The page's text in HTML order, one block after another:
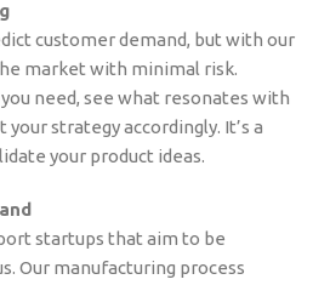
customer demand, but with our
market with minimal risk.
need, see what resonates with
strategy accordingly. It’s a
your product ideas.
startups that aim to be
Our manufacturing process